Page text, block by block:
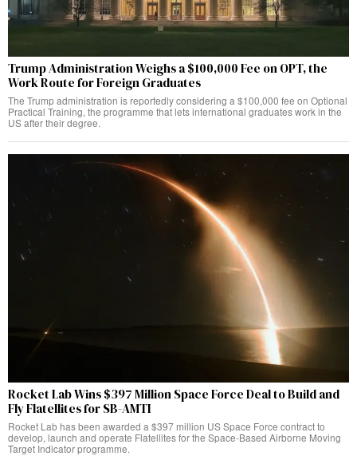
Trump Administration Weighs a $100,000 Fee on OPT, the
Work Route for Foreign Graduates
The Trump administration is reportedly considering a $100,000 fee on Optional
Practical Training, the programme that lets international graduates work in the
US after their degree.
Rocket Lab Wins $397 Million Space Force Deal to Build and
Fly Flatellites for SB-AMTI
Rocket Lab has been awarded a $397 million US Space Force contract to
develop, launch and operate Flatellites for the Space-Based Airborne Moving
Target Indicator programme.